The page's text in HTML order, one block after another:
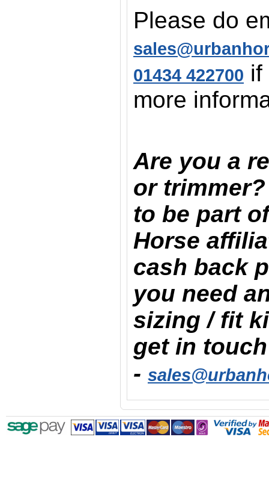
Please do
01434 422700 if
more
Are you a
or
to be part
Horse
cash back
you need
sizing / fit
get in
-